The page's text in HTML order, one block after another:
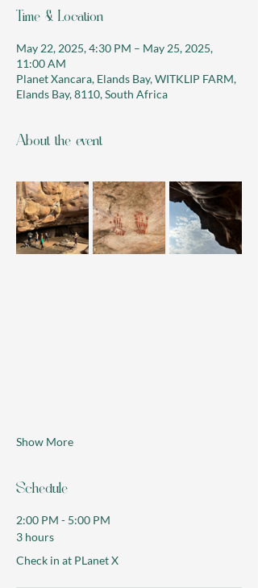
Time & Location
May 22, 2025, 4:30 PM – May 25, 2025,
11:00 AM
Planet Xancara, Elands Bay, WITKLIP FARM,
Elands Bay, 8110, South Africa
About the event
Show More
Schedule
2:00 PM - 5:00 PM
3 hours
Check in at PLanet X